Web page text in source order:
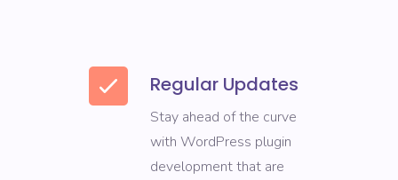
Regular Updates
Stay ahead of the curve
with WordPress plugin
development that are